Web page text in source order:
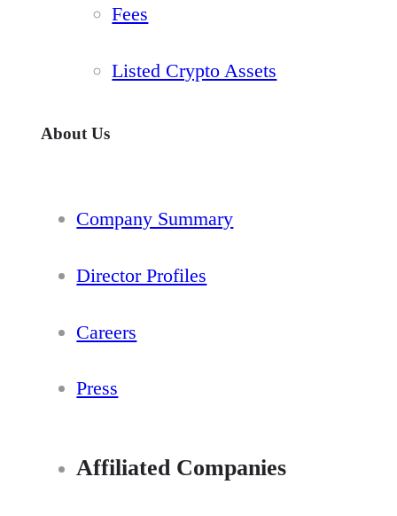
Fees
Listed Crypto Assets
About Us
Company Summary
Director Profiles
Careers
Press
Affiliated Companies